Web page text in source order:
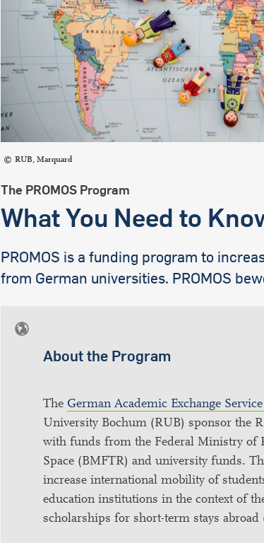
RUB, Marquard
The PROMOS Program
What You Need to
PROMOS is a funding program to
from German universities. PROMOS
About the Program
The German Academic Exchange
University Bochum (RUB) sponsor the
with funds from the Federal Ministry of
Space (BMFTR) and university funds.
increase international mobility of
education institutions in the context of
scholarships for short-term stays